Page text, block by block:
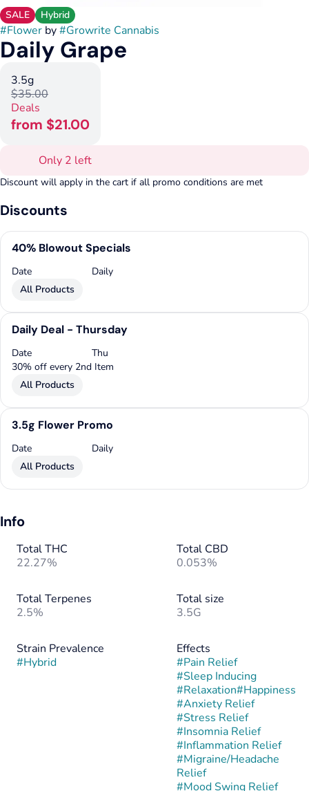
SALE Hybrid
#Flower by#Growrite Cannabis
Daily Grape
3.5g
$35.00
Deals
from $21.00
Only 2 left
Discount will apply in the cart if all promo conditions are met
Discounts
40% Blowout Specials
Date
Daily
All Products
Daily Deal - Thursday
Date
Thu
30% off every 2nd Item
All Products
3.5g Flower Promo
Date
Daily
All Products
Info
Total THC
22.27%
Total CBD
0.053%
Total Terpenes
2.5%
Total size
3.5G
Strain Prevalence
#Hybrid
Effects
#Pain Relief
#Sleep Inducing
#Relaxation#Happiness
#Anxiety Relief
#Stress Relief
#Insomnia Relief
#Inflammation Relief
#Migraine/Headache
Relief
#Mood Swing Relief